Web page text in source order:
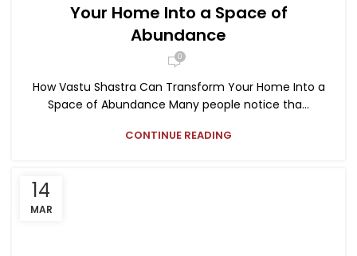
Your Home Into a Space of
Abundance
0
How Vastu Shastra Can Transform Your Home Into a
Space of Abundance Many people notice tha...
CONTINUE READING
14
MAR